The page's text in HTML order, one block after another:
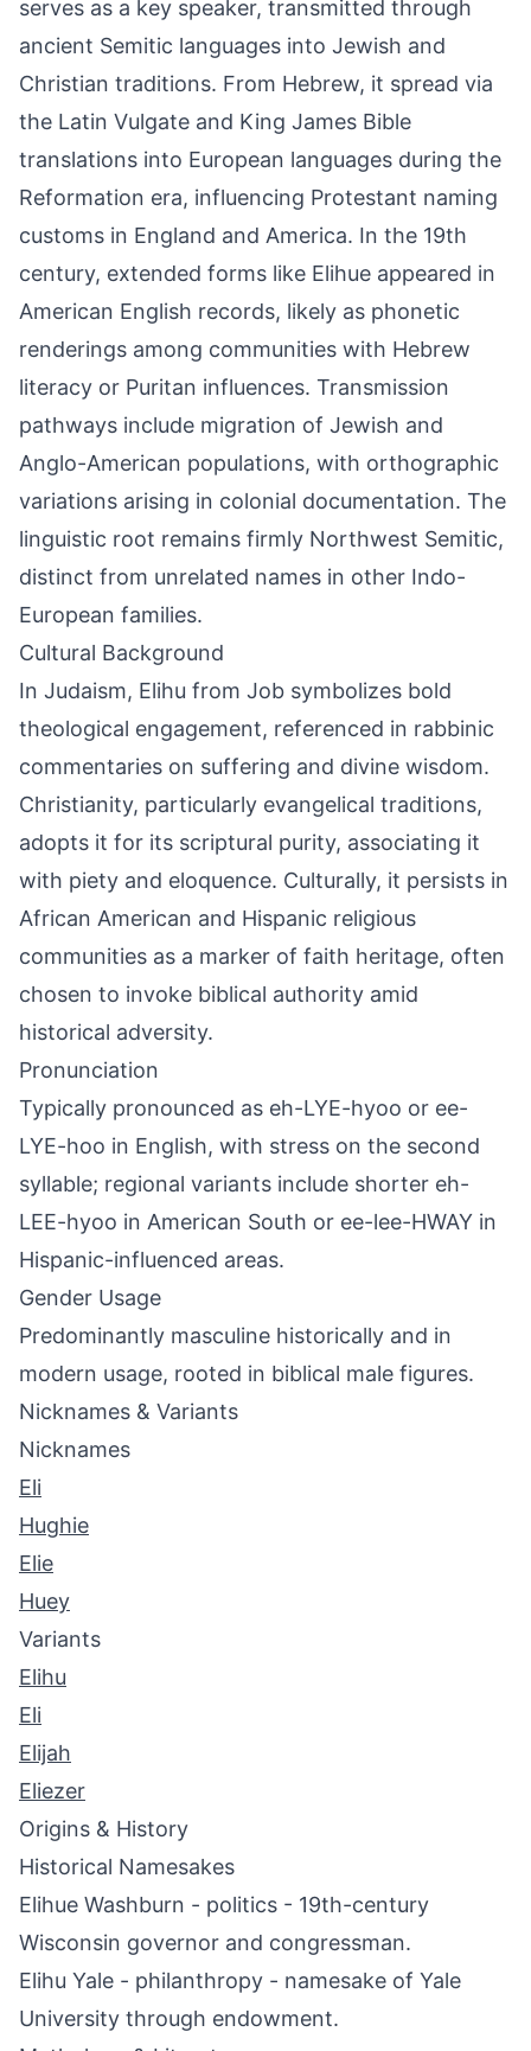
serves as a key speaker, transmitted through
ancient Semitic languages into Jewish and
Christian traditions. From Hebrew, it spread via
the Latin Vulgate and King James Bible
translations into European languages during the
Reformation era, influencing Protestant naming
customs in England and America. In the 19th
century, extended forms like Elihue appeared in
American English records, likely as phonetic
renderings among communities with Hebrew
literacy or Puritan influences. Transmission
pathways include migration of Jewish and
Anglo-American populations, with orthographic
variations arising in colonial documentation. The
linguistic root remains firmly Northwest Semitic,
distinct from unrelated names in other Indo-
European families.
Cultural Background
In Judaism, Elihu from Job symbolizes bold
theological engagement, referenced in rabbinic
commentaries on suffering and divine wisdom.
Christianity, particularly evangelical traditions,
adopts it for its scriptural purity, associating it
with piety and eloquence. Culturally, it persists in
African American and Hispanic religious
communities as a marker of faith heritage, often
chosen to invoke biblical authority amid
historical adversity.
Pronunciation
Typically pronounced as eh-LYE-hyoo or ee-
LYE-hoo in English, with stress on the second
syllable; regional variants include shorter eh-
LEE-hyoo in American South or ee-lee-HWAY in
Hispanic-influenced areas.
Gender Usage
Predominantly masculine historically and in
modern usage, rooted in biblical male figures.
Nicknames & Variants
Nicknames
Eli
Hughie
Elie
Huey
Variants
Elihu
Eli
Elijah
Eliezer
Origins & History
Historical Namesakes
Elihue Washburn - politics - 19th-century
Wisconsin governor and congressman.
Elihu Yale - philanthropy - namesake of Yale
University through endowment.